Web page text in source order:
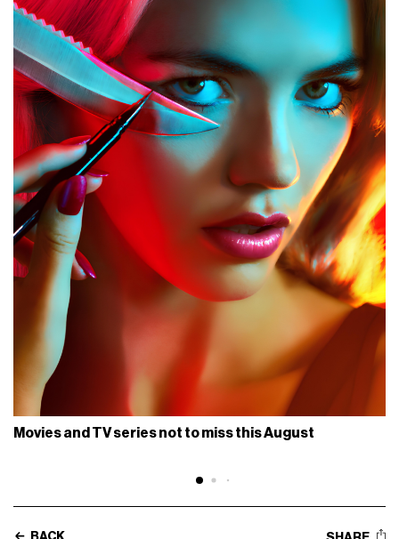
Movies and TV series not to miss this August